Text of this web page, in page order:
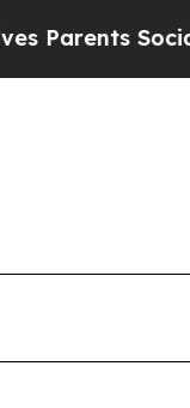
for Their